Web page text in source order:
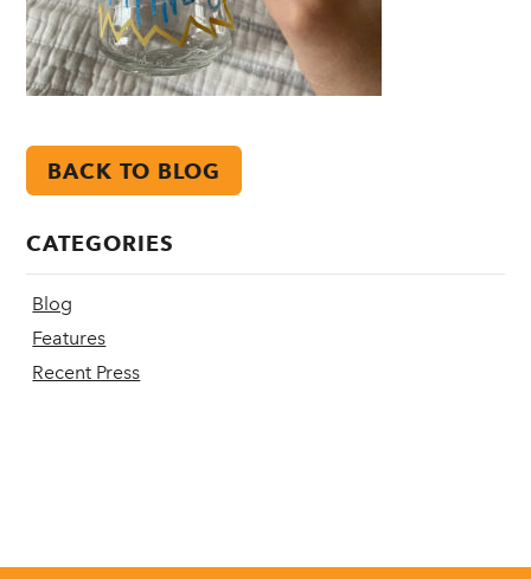
BACK TO BLOG
CATEGORIES
Blog
Features
Recent Press